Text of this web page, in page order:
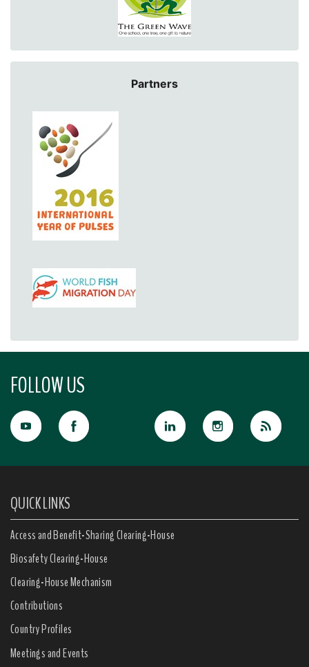
Partners
FOLLOW US
QUICK LINKS
Access and Benefit-Sharing Clearing-House
Biosafety Clearing-House
Clearing-House Mechanism
Contributions
Country Profiles
Meetings and Events